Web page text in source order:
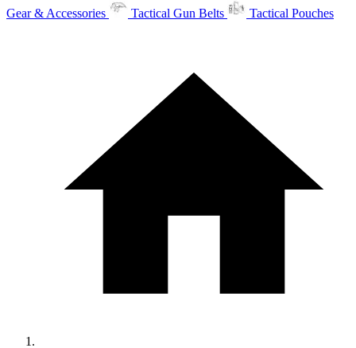
Gear & Accessories
Tactical Gun Belts Tactical Pouches